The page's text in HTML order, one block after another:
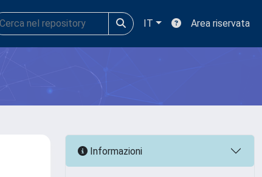
IT Area riservata
Informazioni